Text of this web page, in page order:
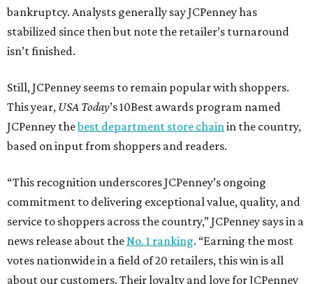
bankruptcy. Analysts generally say JCPenney has
stabilized since then but note the retailer’s turnaround
isn’t finished.
Still, JCPenney seems to remain popular with shoppers.
This year, USA Today’s 10Best awards program named
JCPenney thebest department store chain in the country,
based on input from shoppers and readers.
“This recognition underscores JCPenney’s ongoing
commitment to delivering exceptional value, quality, and
service to shoppers across the country,” JCPenney says in a
news release about the No. 1 ranking. “Earning the most
votes nationwide in a field of 20 retailers, this win is all
about our customers. Their loyalty and love for JCPenney